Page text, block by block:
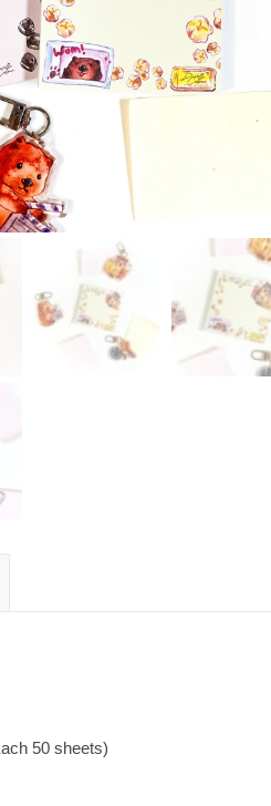
50 sheets)